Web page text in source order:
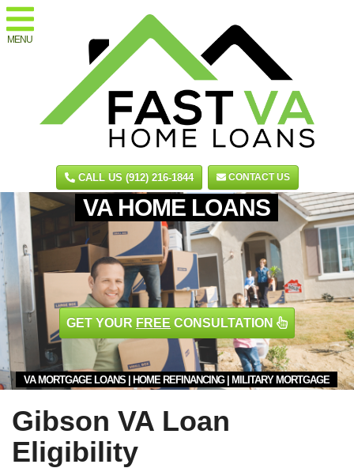
MENU
CALL US (912) 216-1844 CONTACT US
VA HOME LOANS
VA MORTGAGE LOANS | HOME REFINANCING | MILITARY MORTGAGE
GET YOUR FREE CONSULTATION
Gibson VA Loan
Eligibility